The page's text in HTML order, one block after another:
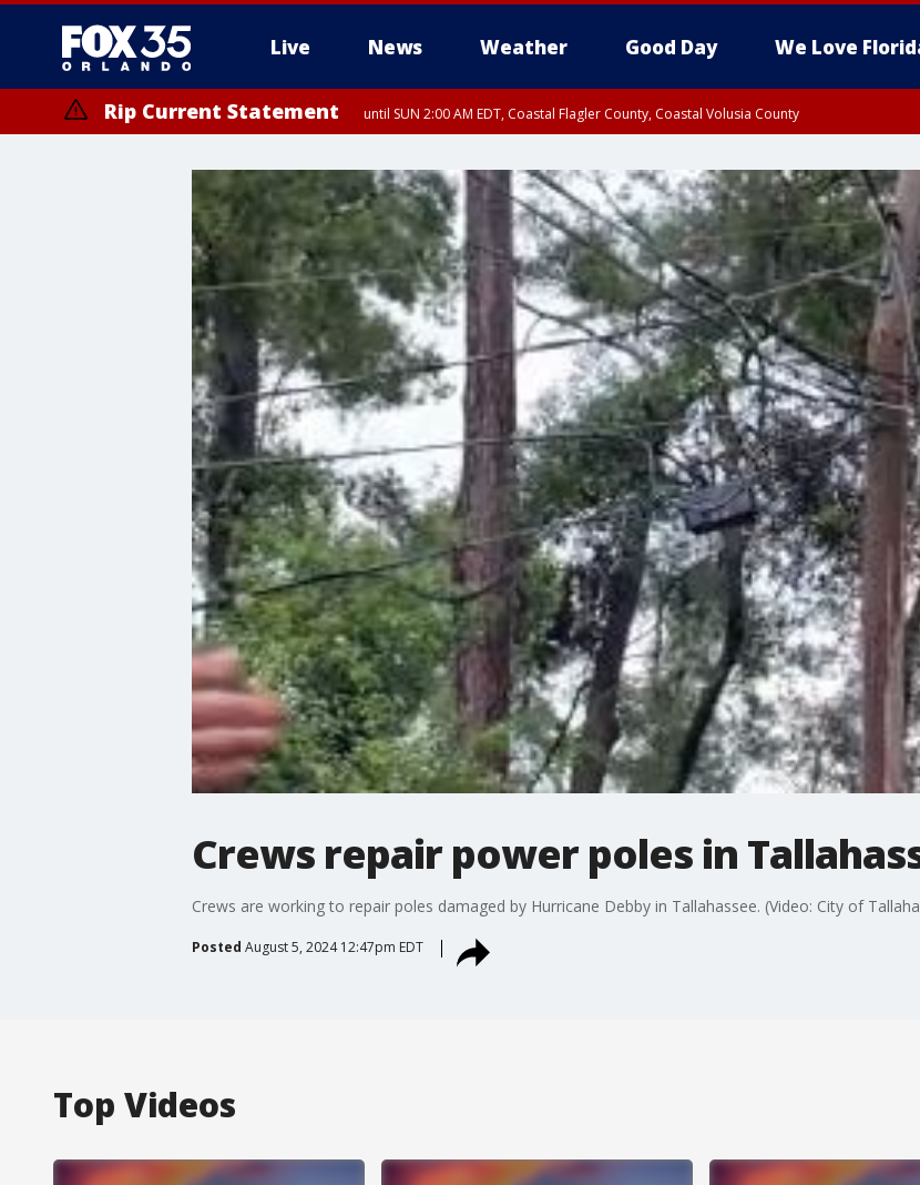
Live News Weather Good Day We Love
Rip Current Statement until SUN 2:00 AM EDT, Coastal Flagler County, Coastal Volusia County
Crews repair power poles in
Crews are working to repair poles damaged by Hurricane Debby in Tallahassee. (Video: City of
Posted August 5, 2024 12:47pm EDT
Top Videos